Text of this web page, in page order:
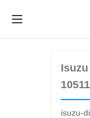
isuzu-